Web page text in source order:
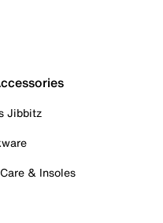
Jibbitz
& Insoles